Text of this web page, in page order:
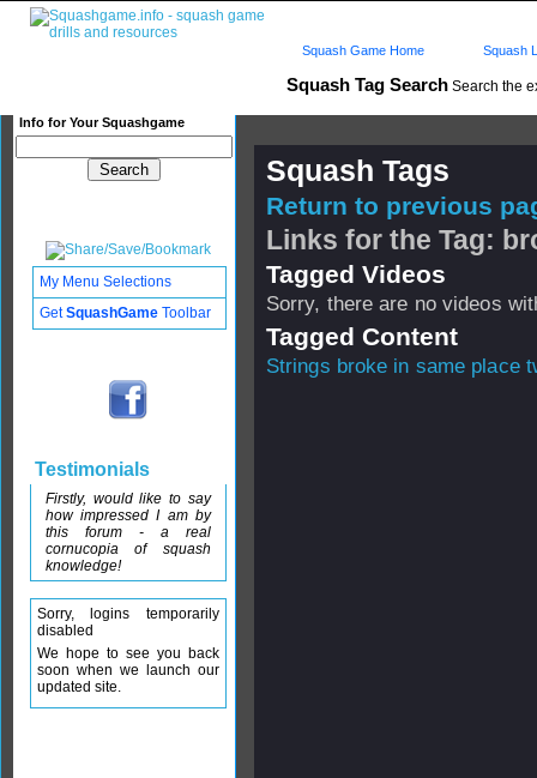
Squash Tag Search Search the
Info for Your Squashgame
Squash Game Home Squash
Squash Tags
Return to previous
Links for the Tag:
Tagged Videos
Sorry, there are no videos
Tagged Content
Strings broke in same place
My Menu Selections
GetSquashGame Toolbar
Testimonials
Firstly, would like to say
how impressed I am by
this forum - a real
cornucopia of squash
knowledge!
Sorry, logins temporarily
disabled
We hope to see you back
soon when we launch our
updated site.